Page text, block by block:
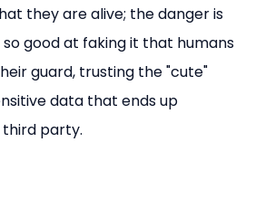
they are alive; the danger is
good at faking it that humans
guard, trusting the "cute"
data that ends up
party.